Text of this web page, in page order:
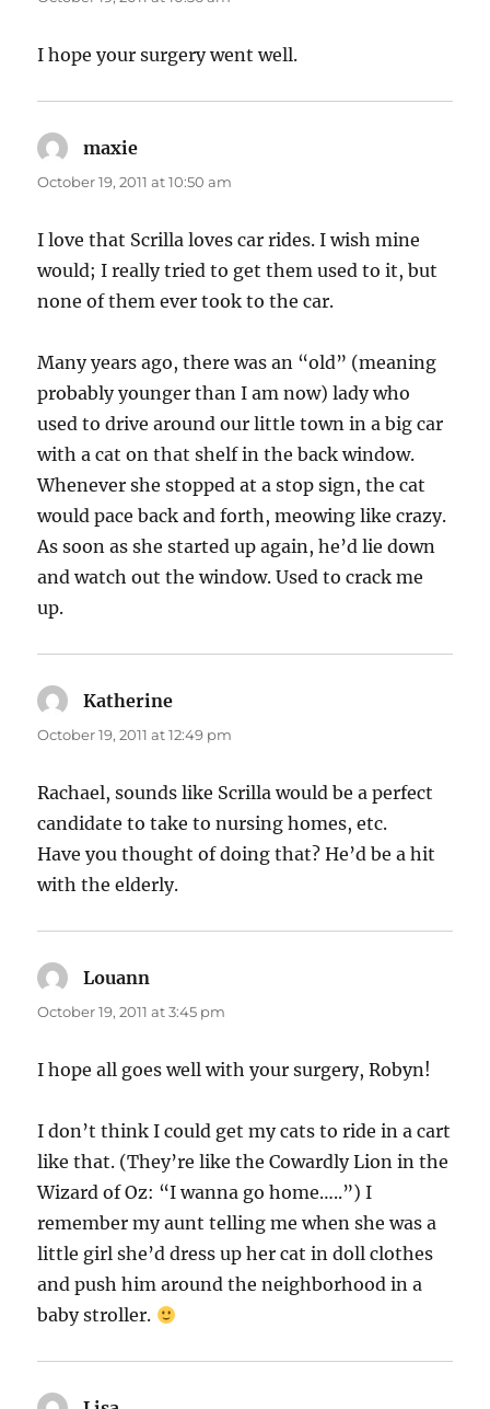
I hope your surgery went well.
maxie
October 19, 2011 at 10:50 am
I love that Scrilla loves car rides. I wish mine
would; I really tried to get them used to it, but
none of them ever took to the car.
Many years ago, there was an “old” (meaning
probably younger than I am now) lady who
used to drive around our little town in a big car
with a cat on that shelf in the back window.
Whenever she stopped at a stop sign, the cat
would pace back and forth, meowing like crazy.
As soon as she started up again, he’d lie down
and watch out the window. Used to crack me
up.
Katherine
October 19, 2011 at 12:49 pm
Rachael, sounds like Scrilla would be a perfect
candidate to take to nursing homes, etc.
Have you thought of doing that? He’d be a hit
with the elderly.
Louann
October 19, 2011 at 3:45 pm
I hope all goes well with your surgery, Robyn!
I don’t think I could get my cats to ride in a cart
like that. (They’re like the Cowardly Lion in the
Wizard of Oz: “I wanna go home…..”) I
remember my aunt telling me when she was a
little girl she’d dress up her cat in doll clothes
and push him around the neighborhood in a
baby stroller.